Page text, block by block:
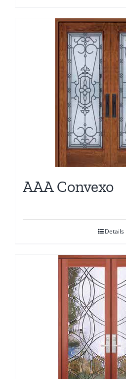
AAA Convexo
Details